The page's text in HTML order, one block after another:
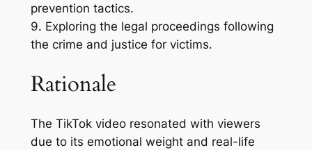
prevention tactics.
9. Exploring the legal proceedings following
the crime and justice for victims.
Rationale
The TikTok video resonated with viewers
due to its emotional weight and real-life